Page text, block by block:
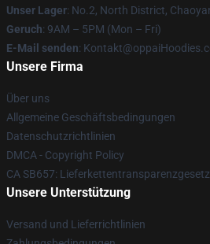
Unser Lager: No.2, North District,
Geruch: 9AM – 5PM (Mon – Fri)
E-Mail senden:
Unsere Firma
Über uns
Allgemeine Geschäftsbedingungen
Datenschutzrichtlinien
DMCA - Copyright Policy
CA SB657: Lieferkettentransparenzgesetz
Unsere Unterstützung
Versand und Lieferrichtlinien